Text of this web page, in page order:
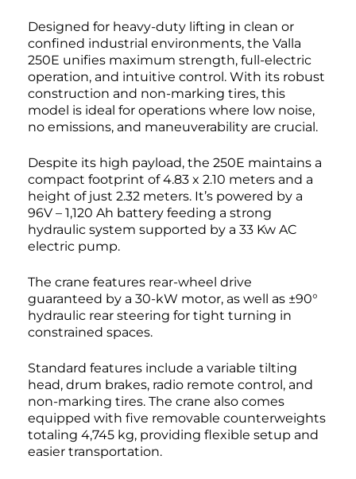
Designed for heavy-duty lifting in clean or
confined industrial environments, the Valla
250E unifies maximum strength, full-electric
operation, and intuitive control. With its robust
construction and non-marking tires, this
model is ideal for operations where low noise,
no emissions, and maneuverability are crucial.
Despite its high payload, the 250E maintains a
compact footprint of 4.83 x 2.10 meters and a
height of just 2.32 meters. It’s powered by a
96V – 1,120 Ah battery feeding a strong
hydraulic system supported by a 33 Kw AC
electric pump.
The crane features rear-wheel drive
guaranteed by a 30-kW motor, as well as ±90°
hydraulic rear steering for tight turning in
constrained spaces.
Standard features include a variable tilting
head, drum brakes, radio remote control, and
non-marking tires. The crane also comes
equipped with five removable counterweights
totaling 4,745 kg, providing flexible setup and
easier transportation.